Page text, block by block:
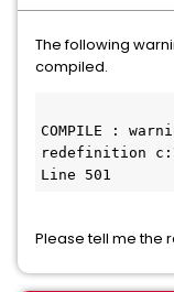
The following
compiled.
COMPILE :
redefinition
Line 501
Please tell me the